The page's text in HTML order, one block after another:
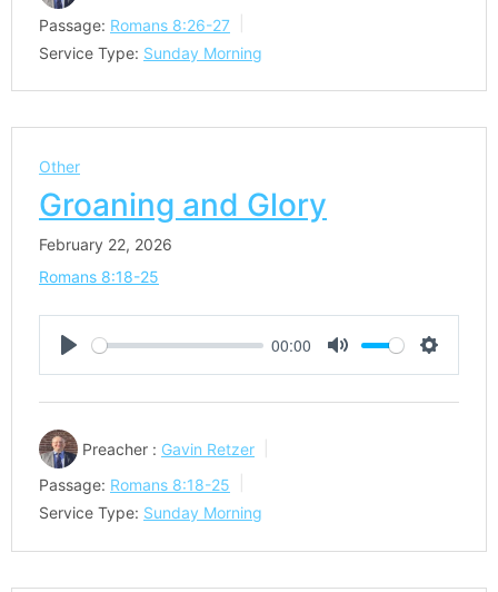
Passage: Romans 8:26-27
Service Type: Sunday Morning
Other
Groaning and Glory
February 22, 2026
Romans 8:18-25
Play
00:00
Mute Settings
Preacher : Gavin Retzer
Passage: Romans 8:18-25
Service Type: Sunday Morning